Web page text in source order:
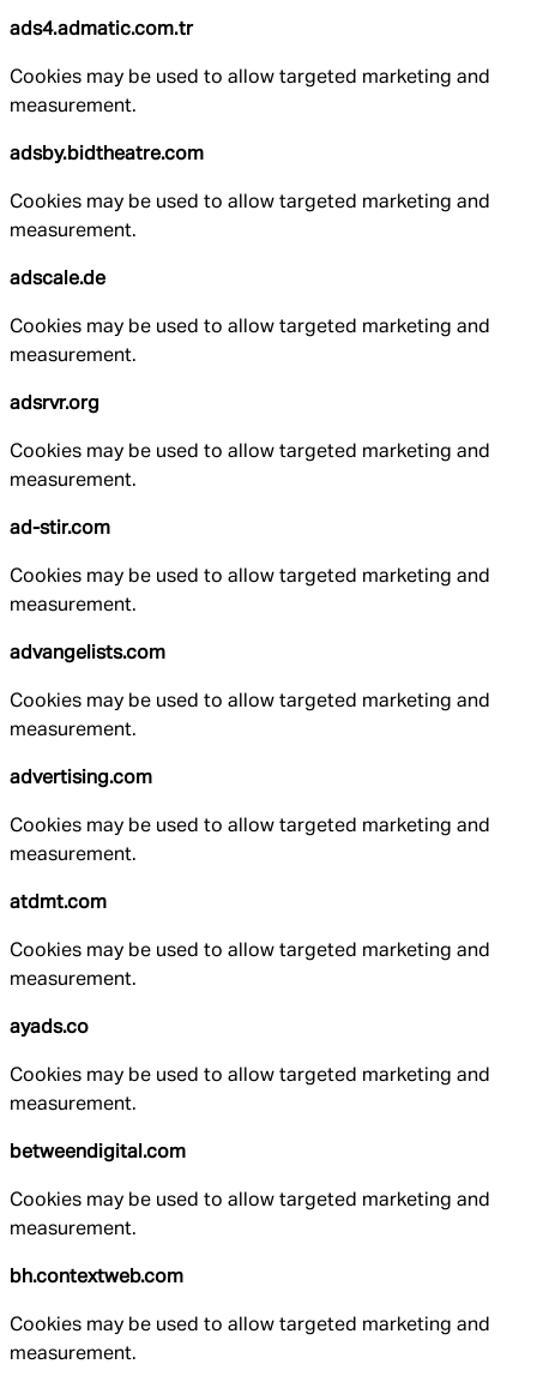
ads4.admatic.com.tr
Cookies may be used to allow targeted marketing and
measurement.
adsby.bidtheatre.com
Cookies may be used to allow targeted marketing and
measurement.
adscale.de
Cookies may be used to allow targeted marketing and
measurement.
adsrvr.org
Cookies may be used to allow targeted marketing and
measurement.
ad-stir.com
Cookies may be used to allow targeted marketing and
measurement.
advangelists.com
Cookies may be used to allow targeted marketing and
measurement.
advertising.com
Cookies may be used to allow targeted marketing and
measurement.
atdmt.com
Cookies may be used to allow targeted marketing and
measurement.
ayads.co
Cookies may be used to allow targeted marketing and
measurement.
betweendigital.com
Cookies may be used to allow targeted marketing and
measurement.
bh.contextweb.com
Cookies may be used to allow targeted marketing and
measurement.